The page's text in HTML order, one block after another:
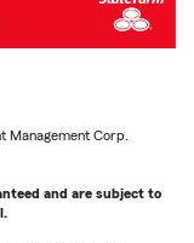
Management Corp.
and are subject to